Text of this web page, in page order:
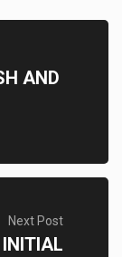
AND
Next Post